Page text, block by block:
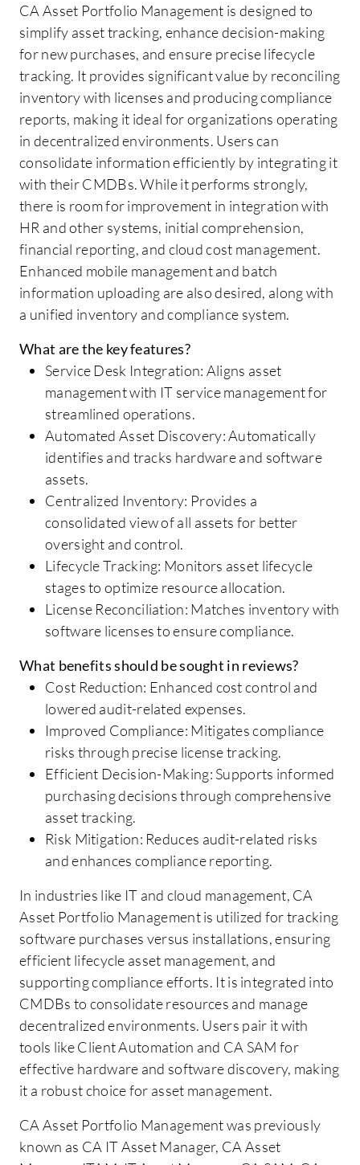
CA Asset Portfolio Management is designed to
simplify asset tracking, enhance decision-making
for new purchases, and ensure precise lifecycle
tracking. It provides significant value by reconciling
inventory with licenses and producing compliance
reports, making it ideal for organizations operating
in decentralized environments. Users can
consolidate information efficiently by integrating it
with their CMDBs. While it performs strongly,
there is room for improvement in integration with
HR and other systems, initial comprehension,
financial reporting, and cloud cost management.
Enhanced mobile management and batch
information uploading are also desired, along with
a unified inventory and compliance system.
What are the key features?
Service Desk Integration: Aligns asset
management with IT service management for
streamlined operations.
Automated Asset Discovery: Automatically
identifies and tracks hardware and software
assets.
Centralized Inventory: Provides a
consolidated view of all assets for better
oversight and control.
Lifecycle Tracking: Monitors asset lifecycle
stages to optimize resource allocation.
License Reconciliation: Matches inventory with
software licenses to ensure compliance.
What benefits should be sought in reviews?
Cost Reduction: Enhanced cost control and
lowered audit-related expenses.
Improved Compliance: Mitigates compliance
risks through precise license tracking.
Efficient Decision-Making: Supports informed
purchasing decisions through comprehensive
asset tracking.
Risk Mitigation: Reduces audit-related risks
and enhances compliance reporting.
In industries like IT and cloud management, CA
Asset Portfolio Management is utilized for tracking
software purchases versus installations, ensuring
efficient lifecycle asset management, and
supporting compliance efforts. It is integrated into
CMDBs to consolidate resources and manage
decentralized environments. Users pair it with
tools like Client Automation and CA SAM for
effective hardware and software discovery, making
it a robust choice for asset management.
CA Asset Portfolio Management was previously
known as CA IT Asset Manager, CA Asset